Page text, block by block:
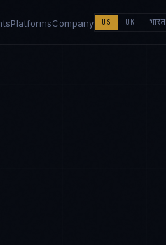
PlatformsCompany US UK भारत